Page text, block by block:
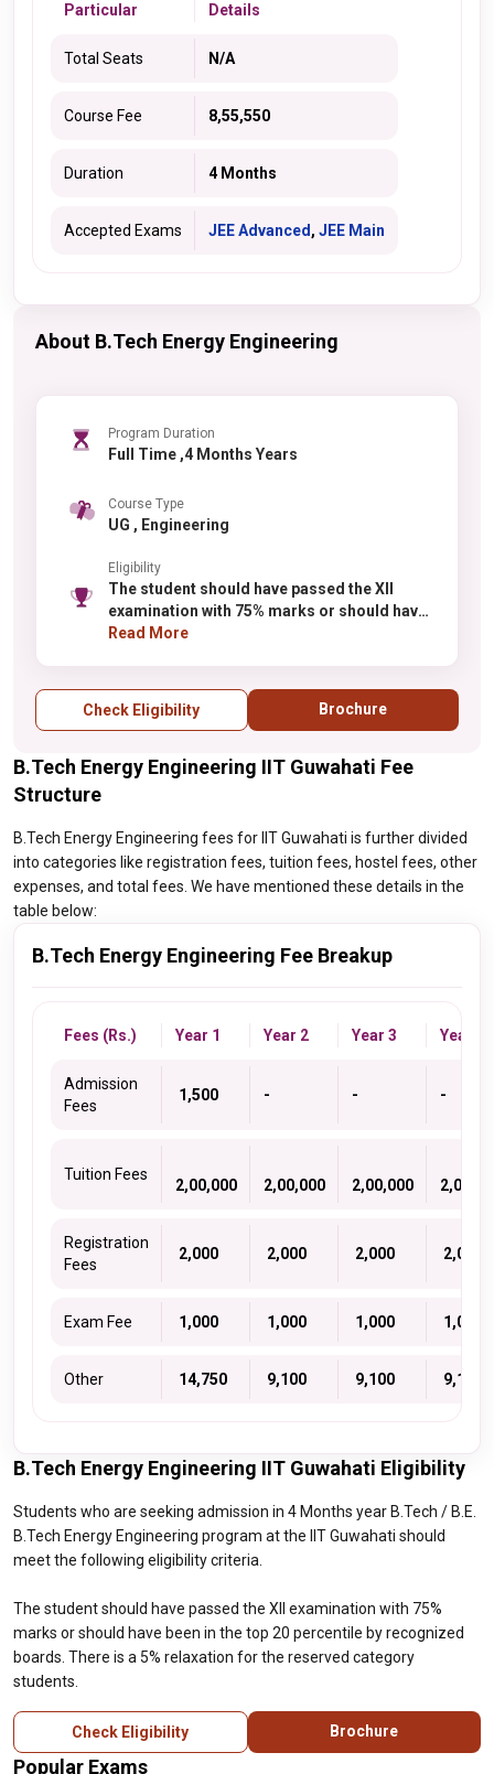
Particular Details
Total Seats N/A
Course Fee 8,55,550
Duration 4 Months
Accepted Exams JEE Advanced , JEE Main
About B.Tech Energy Engineering
Program Duration
Full Time ,4 Months Years
Course Type
UG , Engineering
Eligibility
The student should have passed the XII
examination with 75% marks or should have
been in the top 20 percentile by recognized
Read More
Check Eligibility Brochure
B.Tech Energy Engineering IIT Guwahati Fee
Structure
B.Tech Energy Engineering fees for IIT Guwahati is further divided
into categories like registration fees, tuition fees, hostel fees, other
expenses, and total fees. We have mentioned these details in the
table below:
B.Tech Energy Engineering Fee Breakup
Fees (Rs.) Year 1 Year 2 Year 3 Year 4
Admission
Fees
₹ 1,500 - - -
Tuition Fees
2,00,000
2,00,000
2,00,000
Registration
Fees
₹ 2,000 ₹ 2,000 ₹ 2,000 ₹ 2,000
Exam Fee ₹ 1,000 ₹ 1,000 ₹ 1,000 ₹ 1,000
Other ₹ 14,750 ₹ 9,100 ₹ 9,100 ₹ 9,100
B.Tech Energy Engineering IIT Guwahati Eligibility
Students who are seeking admission in 4 Months year B.Tech / B.E.
B.Tech Energy Engineering program at the IIT Guwahati should
meet the following eligibility criteria.
The student should have passed the XII examination with 75%
marks or should have been in the top 20 percentile by recognized
boards. There is a 5% relaxation for the reserved category
students.
Check Eligibility Brochure
Popular Exams